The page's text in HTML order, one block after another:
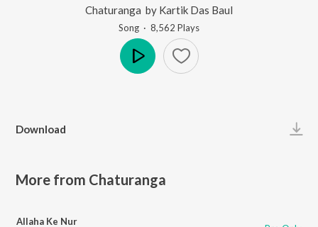
Chaturanga by Kartik Das Baul
Song · 8,562 Plays
Download
More from Chaturanga
Allaha Ke Nur